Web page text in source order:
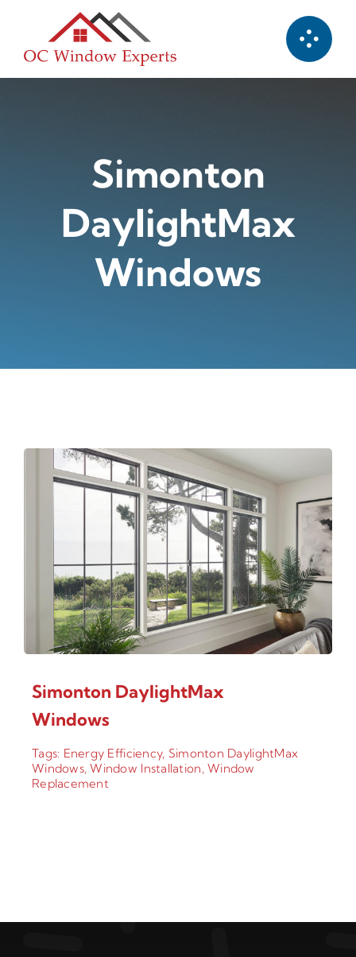
content
Simonton
DaylightMax
Windows
Simonton DaylightMax
Windows
Tags: Energy Efficiency, Simonton DaylightMax
Windows,Window Installation,Window
Replacement